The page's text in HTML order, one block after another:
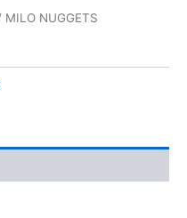
MILO NUGGETS